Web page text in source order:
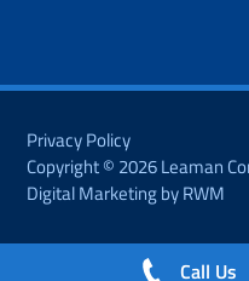
Privacy Policy
Copyright © 2026 Leaman
Digital Marketing by RWM
Call Us